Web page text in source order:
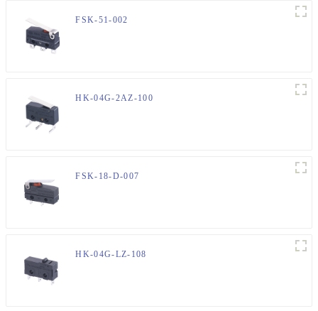
FSK-51-002
HK-04G-2AZ-100
FSK-18-D-007
HK-04G-LZ-108